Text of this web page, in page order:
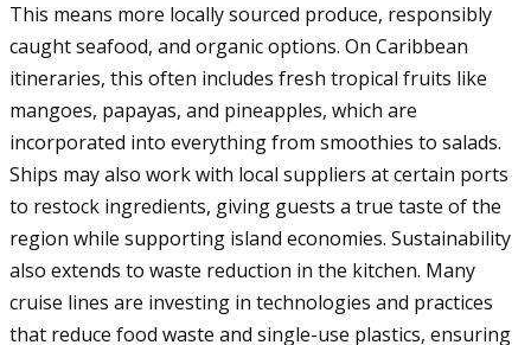
This means more locally sourced produce, responsibly
caught seafood, and organic options. On Caribbean
itineraries, this often includes fresh tropical fruits like
mangoes, papayas, and pineapples, which are
incorporated into everything from smoothies to salads.
Ships may also work with local suppliers at certain ports
to restock ingredients, giving guests a true taste of the
region while supporting island economies. Sustainability
also extends to waste reduction in the kitchen. Many
cruise lines are investing in technologies and practices
that reduce food waste and single-use plastics, ensuring